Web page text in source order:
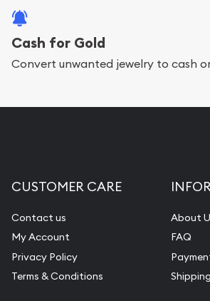
Cash for Gold
Convert unwanted jewelry to cash
CUSTOMER CARE
Contact us
My Account
Privacy Policy
Terms & Conditions
About
FAQ